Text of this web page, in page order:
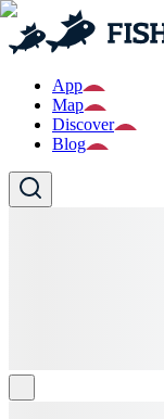
App
Map
Discover
Blog